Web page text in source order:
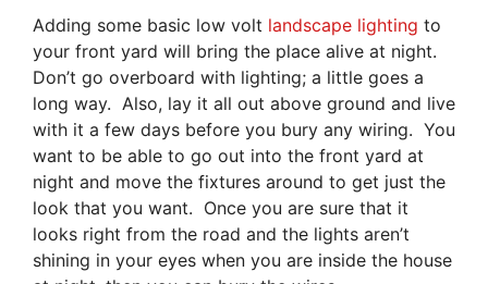
Adding some basic low volt landscape lighting to
your front yard will bring the place alive at night.
Don’t go overboard with lighting; a little goes a
long way. Also, lay it all out above ground and live
with it a few days before you bury any wiring. You
want to be able to go out into the front yard at
night and move the fixtures around to get just the
look that you want. Once you are sure that it
looks right from the road and the lights aren’t
shining in your eyes when you are inside the house